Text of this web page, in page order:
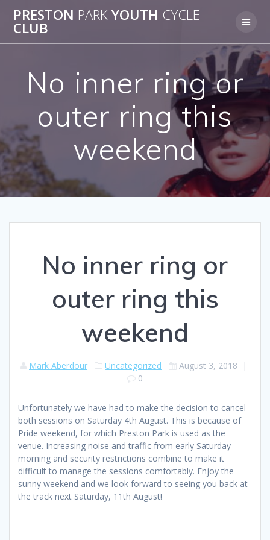
to
PRESTON PARKYOUTH CYCLE
CLUB
No inner ring or
outer ring this
weekend
No inner ring or
outer ring this
weekend
Mark Aberdour Uncategorized August 3, 2018 |
0
Unfortunately we have had to make the decision to cancel
both sessions on Saturday 4th August. This is because of
Pride weekend, for which Preston Park is used as the
venue. Increasing noise and traffic from early Saturday
morning and security restrictions combine to make it
difficult to manage the sessions comfortably. Enjoy the
sunny weekend and we look forward to seeing you back at
the track next Saturday, 11th August!